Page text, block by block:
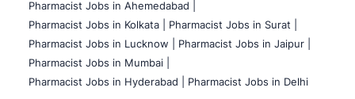
Pharmacist Jobs in Ahemedabad |
Pharmacist Jobs in Kolkata |
Pharmacist Jobs in Surat |
Pharmacist Jobs in Lucknow |
Pharmacist Jobs in Jaipur |
Pharmacist Jobs in Mumbai |
Pharmacist Jobs in Hyderabad |
Pharmacist Jobs in Delhi